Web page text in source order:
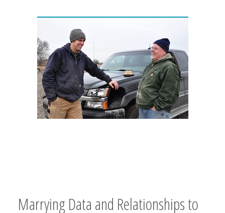
Marrying Data and Relationships to